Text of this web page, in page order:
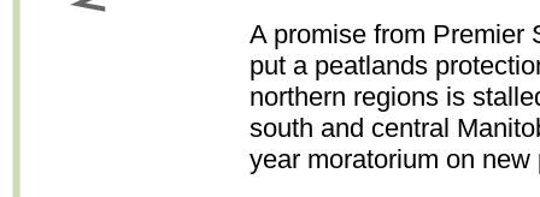
A promise from Premier
put a peatlands
northern regions is
south and central
year moratorium on new